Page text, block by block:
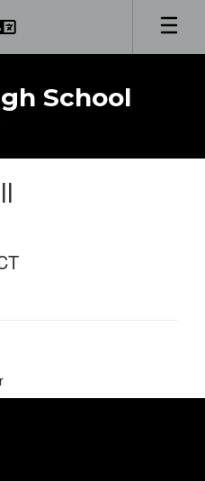
School